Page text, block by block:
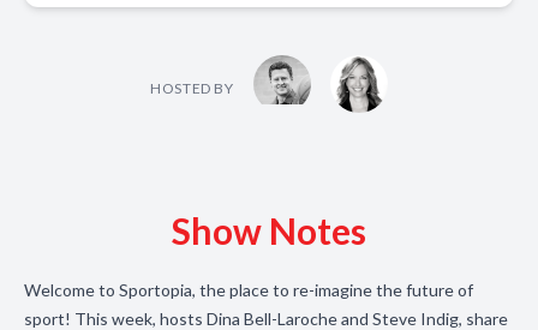
HOSTED BY
Show Notes
Welcome to Sportopia, the place to re-imagine the future of
sport! This week, hosts Dina Bell-Laroche and Steve Indig, share